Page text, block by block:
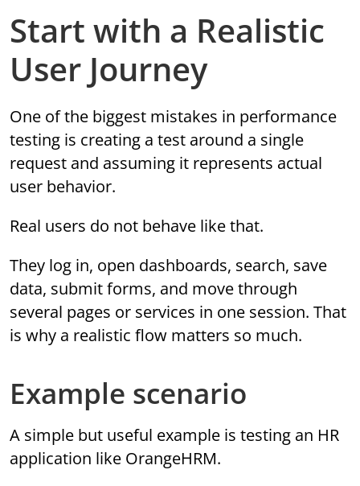
Start with a Realistic
User Journey
One of the biggest mistakes in performance
testing is creating a test around a single
request and assuming it represents actual
user behavior.
Real users do not behave like that.
They log in, open dashboards, search, save
data, submit forms, and move through
several pages or services in one session. That
is why a realistic flow matters so much.
Example scenario
A simple but useful example is testing an HR
application like OrangeHRM.